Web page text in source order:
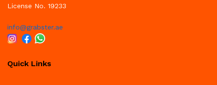
License No. 19233
info@grabster.ae
Quick Links